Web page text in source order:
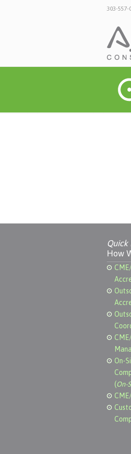
303-
Quick
How
On-
(On-